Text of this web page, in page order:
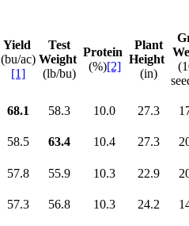
Yield
(bu/ac)
[1]
Test
Weight
(lb/bu)
Protein
(%)[2]
Plant
Height
(in)
68.1 58.3 10.0 27.3
58.5 63.4 10.4 27.3
57.8 55.9 10.3 22.9
57.3 56.8 10.3 24.2